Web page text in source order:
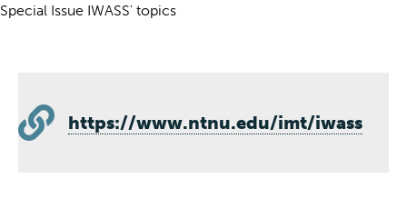
Special Issue IWASS' topics
https://www.ntnu.edu/imt/iwass